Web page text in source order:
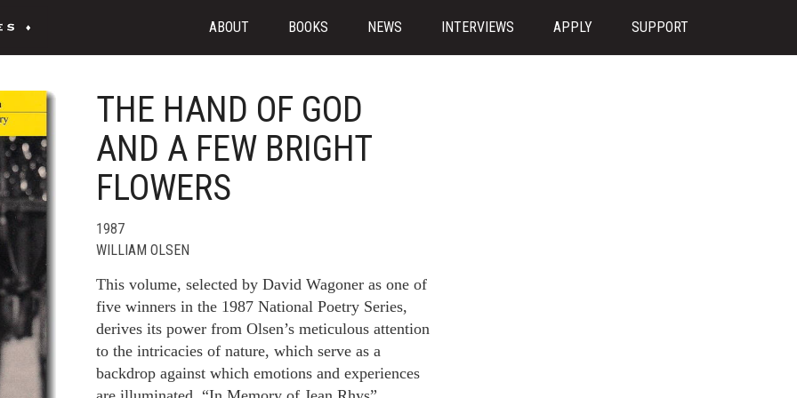
ABOUT BOOKS NEWS INTERVIEWS APPLY SUPPORT
THE HAND OF GOD
AND A FEW BRIGHT
FLOWERS
1987
WILLIAM OLSEN
This volume, selected by David Wagoner as one of
five winners in the 1987 National Poetry Series,
derives its power from Olsen’s meticulous attention
to the intricacies of nature, which serve as a
backdrop against which emotions and experiences